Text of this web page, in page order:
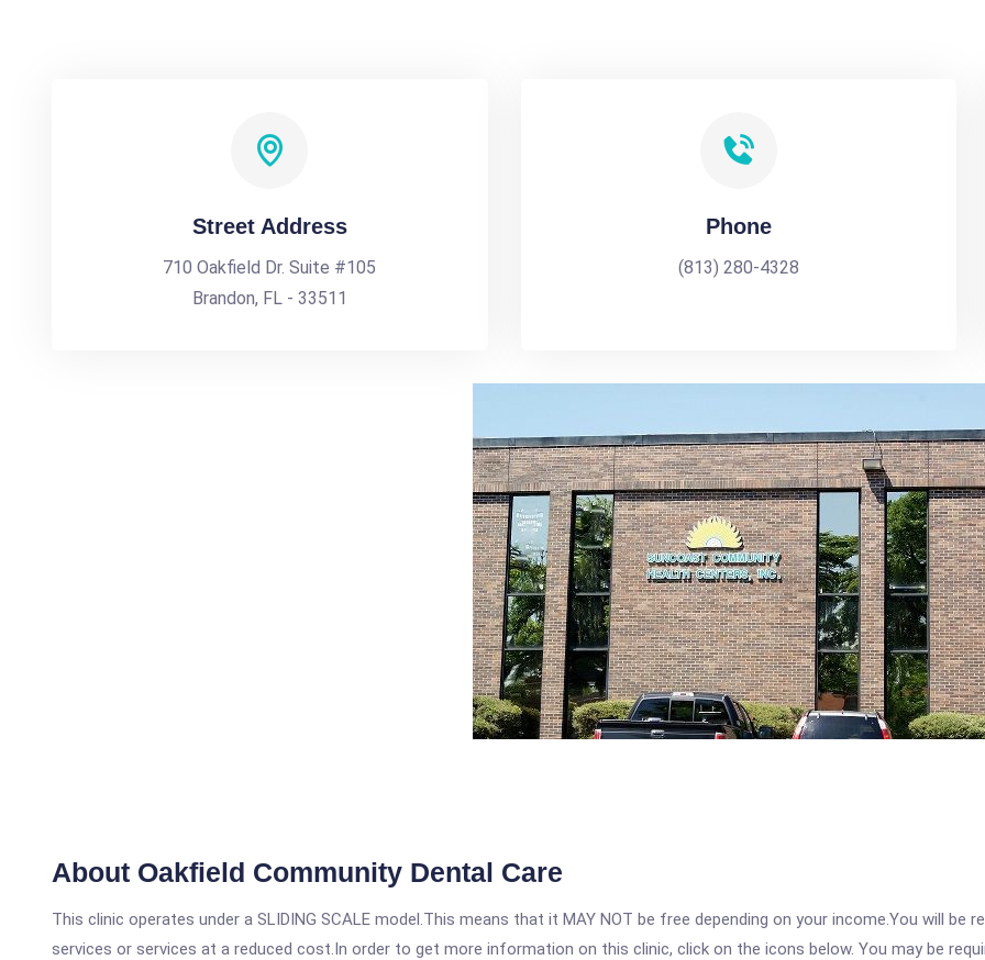
Street Address
710 Oakfield Dr. Suite #105
Brandon, FL - 33511
Phone
(813) 280-4328
About Oakfield Community Dental Care
This clinic operates under a SLIDING SCALE model.This means that it MAY NOT be free depending on your income.You will be
services or services at a reduced cost.In order to get more information on this clinic, click on the icons below. You may be